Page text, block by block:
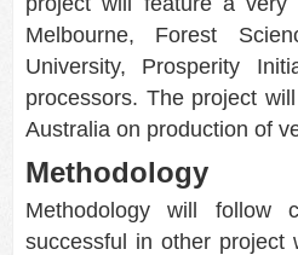
Melbourne, Forest
University, Prosperity
processors. The project
Australia on production of
Methodology
Methodology will follow
successful in other project